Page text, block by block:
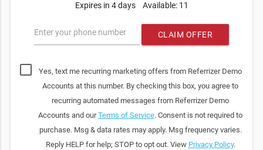
Expires in 4 days Available: 11
Enter your phone number CLAIM OFFER
Yes, text me recurring marketing offers from Referrizer Demo
Accounts at this number. By checking this box, you agree to
recurring automated messages from Referrizer Demo
Accounts and ourTerms of Service. Consent is not required to
purchase. Msg & data rates may apply. Msg frequency varies.
Reply HELP for help; STOP to opt out. View Privacy Policy.